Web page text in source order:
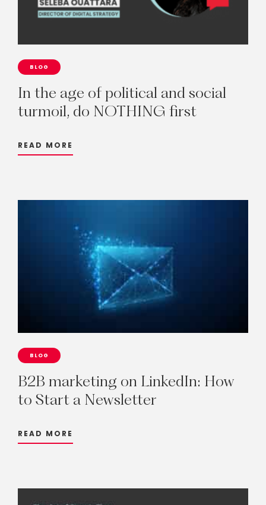
BLOG
In the age of political and social
turmoil, do NOTHING first
READ MORE
BLOG
B2B marketing on LinkedIn: How
to Start a Newsletter
READ MORE